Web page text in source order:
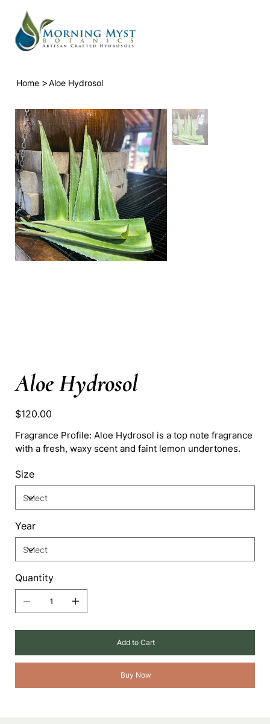
Home >Aloe Hydrosol
Aloe Hydrosol
Price
$120.00
Fragrance Profile: Aloe Hydrosol is a top note fragrance
with a fresh, waxy scent and faint lemon undertones.
Size
Year
Quantity
Add to Cart
Buy Now